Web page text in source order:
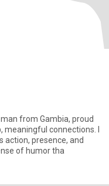
from Gambia, proud
connections. I
action, presence, and
of humor tha